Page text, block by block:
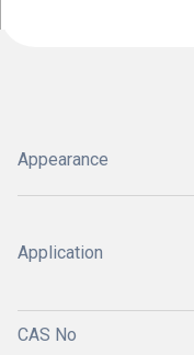
Appearance
Application
CAS No